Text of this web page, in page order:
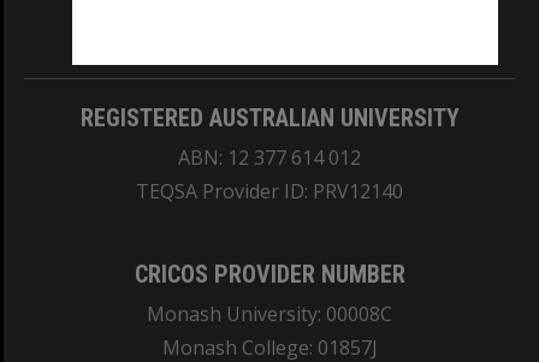
REGISTERED AUSTRALIAN UNIVERSITY
ABN: 12 377 614 012
TEQSA Provider ID: PRV12140
CRICOS PROVIDER NUMBER
Monash University: 00008C
Monash College: 01857J